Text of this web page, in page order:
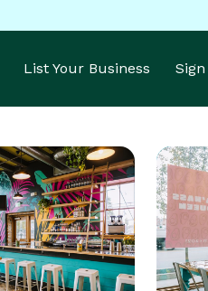
List Your Business